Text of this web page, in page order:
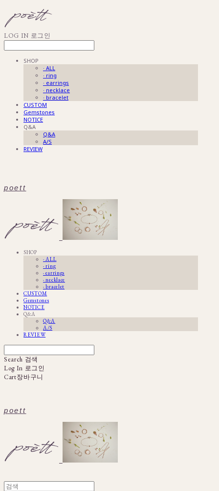
LOG IN 로그인
SHOP
· ALL
· ring
· earrings
· necklace
· bracelet
CUSTOM
Gemstones
NOTICE
Q&A
Q&A
A/S
REVIEW
poett
SHOP
· ALL
· ring
· earrings
· necklace
· bracelet
CUSTOM
Gemstones
NOTICE
Q&A
Q&A
A/S
REVIEW
Search 검색
Log In 로그인
Cart장바구니
poett